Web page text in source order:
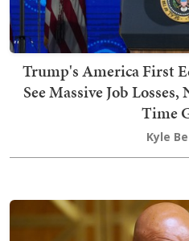
Trump's America First
See Massive Job
Time
Kyle